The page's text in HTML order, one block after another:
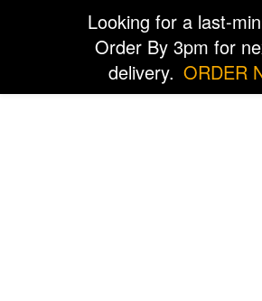
Looking for a last-
Order By 3pm for
delivery. ORDER